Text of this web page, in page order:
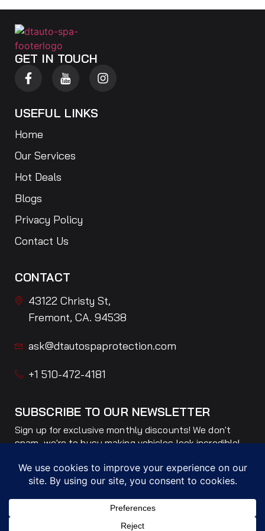
GET IN TOUCH
USEFUL LINKS
Home
Our Services
Hot Deals
Blogs
Privacy Policy
Contact Us
CONTACT
43122 Christy St,
Fremont, CA. 94538
ask@dtautospaprotection.com
+1 510-472-4181
SUBSCRIBE TO OUR NEWSLETTER
Sign up for exclusive monthly discounts! We don't
spam, we're to busy making vehicles look incredible!
Subscribe